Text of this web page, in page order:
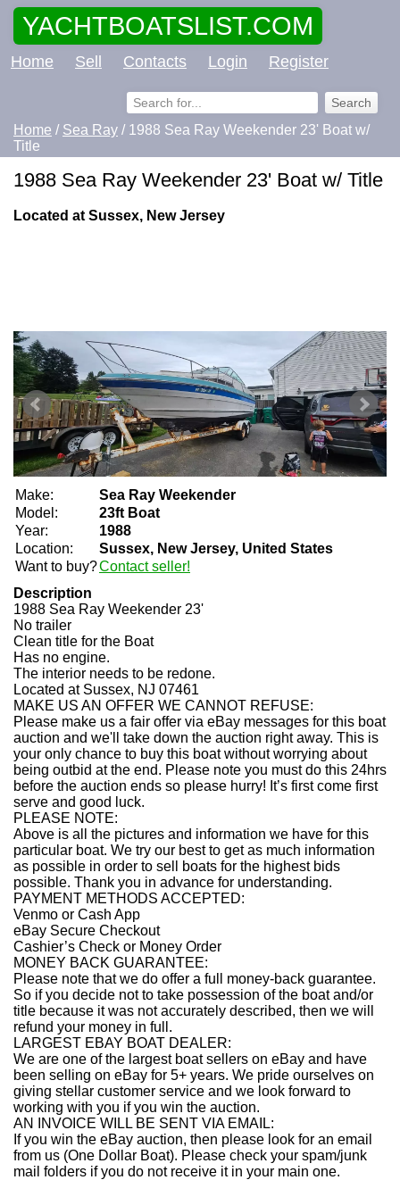
YACHTBOATSLIST.COM
Home Sell Contacts Login Register
Home / Sea Ray / 1988 Sea Ray Weekender 23' Boat w/
Title
1988 Sea Ray Weekender 23' Boat w/ Title
Located at Sussex, New Jersey
Make:
Sea Ray Weekender
Model:
23ft Boat
Year:
1988
Location:
Sussex, New Jersey, United States
Want to buy?Contact seller!
Description
1988 Sea Ray Weekender 23'
No trailer
Clean title for the Boat
Has no engine.
The interior needs to be redone.
Located at Sussex, NJ 07461
MAKE US AN OFFER WE CANNOT REFUSE:
Please make us a fair offer via eBay messages for this boat
auction and we'll take down the auction right away. This is
your only chance to buy this boat without worrying about
being outbid at the end. Please note you must do this 24hrs
before the auction ends so please hurry! It’s first come first
serve and good luck.
PLEASE NOTE:
Above is all the pictures and information we have for this
particular boat. We try our best to get as much information
as possible in order to sell boats for the highest bids
possible. Thank you in advance for understanding.
PAYMENT METHODS ACCEPTED:
Venmo or Cash App
eBay Secure Checkout
Cashier’s Check or Money Order
MONEY BACK GUARANTEE:
Please note that we do offer a full money-back guarantee.
So if you decide not to take possession of the boat and/or
title because it was not accurately described, then we will
refund your money in full.
LARGEST EBAY BOAT DEALER:
We are one of the largest boat sellers on eBay and have
been selling on eBay for 5+ years. We pride ourselves on
giving stellar customer service and we look forward to
working with you if you win the auction.
AN INVOICE WILL BE SENT VIA EMAIL:
If you win the eBay auction, then please look for an email
from us (One Dollar Boat). Please check your spam/junk
mail folders if you do not receive it in your main one.